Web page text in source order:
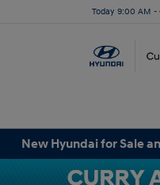
Today 9:00 AM -
New Hyundai for Sale